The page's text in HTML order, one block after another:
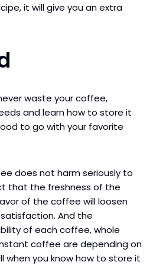
it will give you an extra
waste your coffee,
and learn how to store it
to go with your favorite
does not harm seriously to
that the freshness of the
of the coffee will loosen
And the
of each coffee, whole
coffee are depending on
when you know how to store it